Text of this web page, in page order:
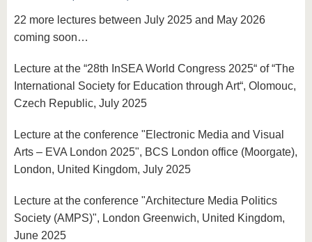
22 more lectures between July 2025 and May 2026
coming soon…
Lecture at the “28th InSEA World Congress 2025“ of “The
International Society for Education through Art“, Olomouc,
Czech Republic, July 2025
Lecture at the conference "Electronic Media and Visual
Arts – EVA London 2025", BCS London office (Moorgate),
London, United Kingdom, July 2025
Lecture at the conference "Architecture Media Politics
Society (AMPS)", London Greenwich, United Kingdom,
June 2025